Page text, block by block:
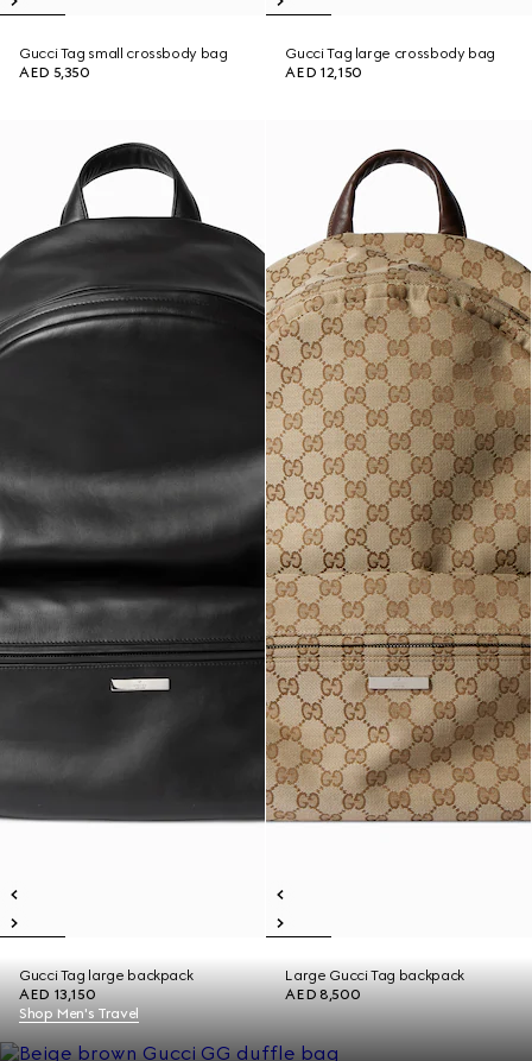
Gucci Tag small crossbody bag
AED 5,350
Gucci Tag large crossbody bag
AED 12,150
Gucci Tag large backpack
AED 13,150
Large Gucci Tag backpack
AED 8,500
Shop Men's Travel